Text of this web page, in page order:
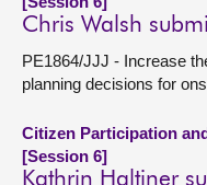
Chris Walsh
PE1864/JJJ - Increase
planning decisions for
Citizen Participation
[Session 6]
Kathrin Haltiner